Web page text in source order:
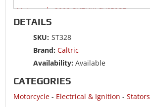
Motorcycle 2009 SUZUKI SV650SF
Motorcycle 2008 SUZUKI SV650
Motorcycle 2008 SUZUKI SV650A ABS
Motorcycle 2008 SUZUKI SV650F
Motorcycle 2008 SUZUKI SV650SA ABS
Motorcycle 2008 SUZUKI SV650SF
DETAILS
SKU: ST328
Brand: Caltric
Availability: Available
CATEGORIES
Motorcycle - Electrical & Ignition - Stators